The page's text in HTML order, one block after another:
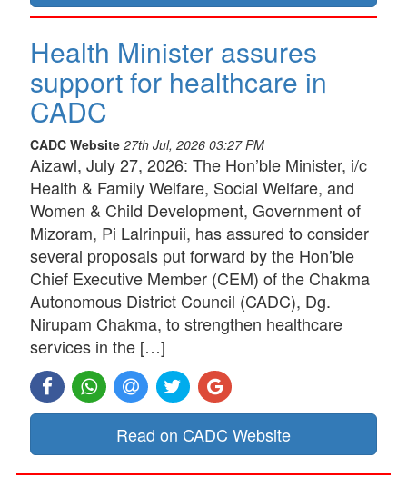
Health Minister assures
support for healthcare in
CADC
CADC Website 27th Jul, 2026 03:27 PM
Aizawl, July 27, 2026: The Hon’ble Minister, i/c
Health & Family Welfare, Social Welfare, and
Women & Child Development, Government of
Mizoram, Pi Lalrinpuii, has assured to consider
several proposals put forward by the Hon’ble
Chief Executive Member (CEM) of the Chakma
Autonomous District Council (CADC), Dg.
Nirupam Chakma, to strengthen healthcare
services in the […]
Read on CADC Website